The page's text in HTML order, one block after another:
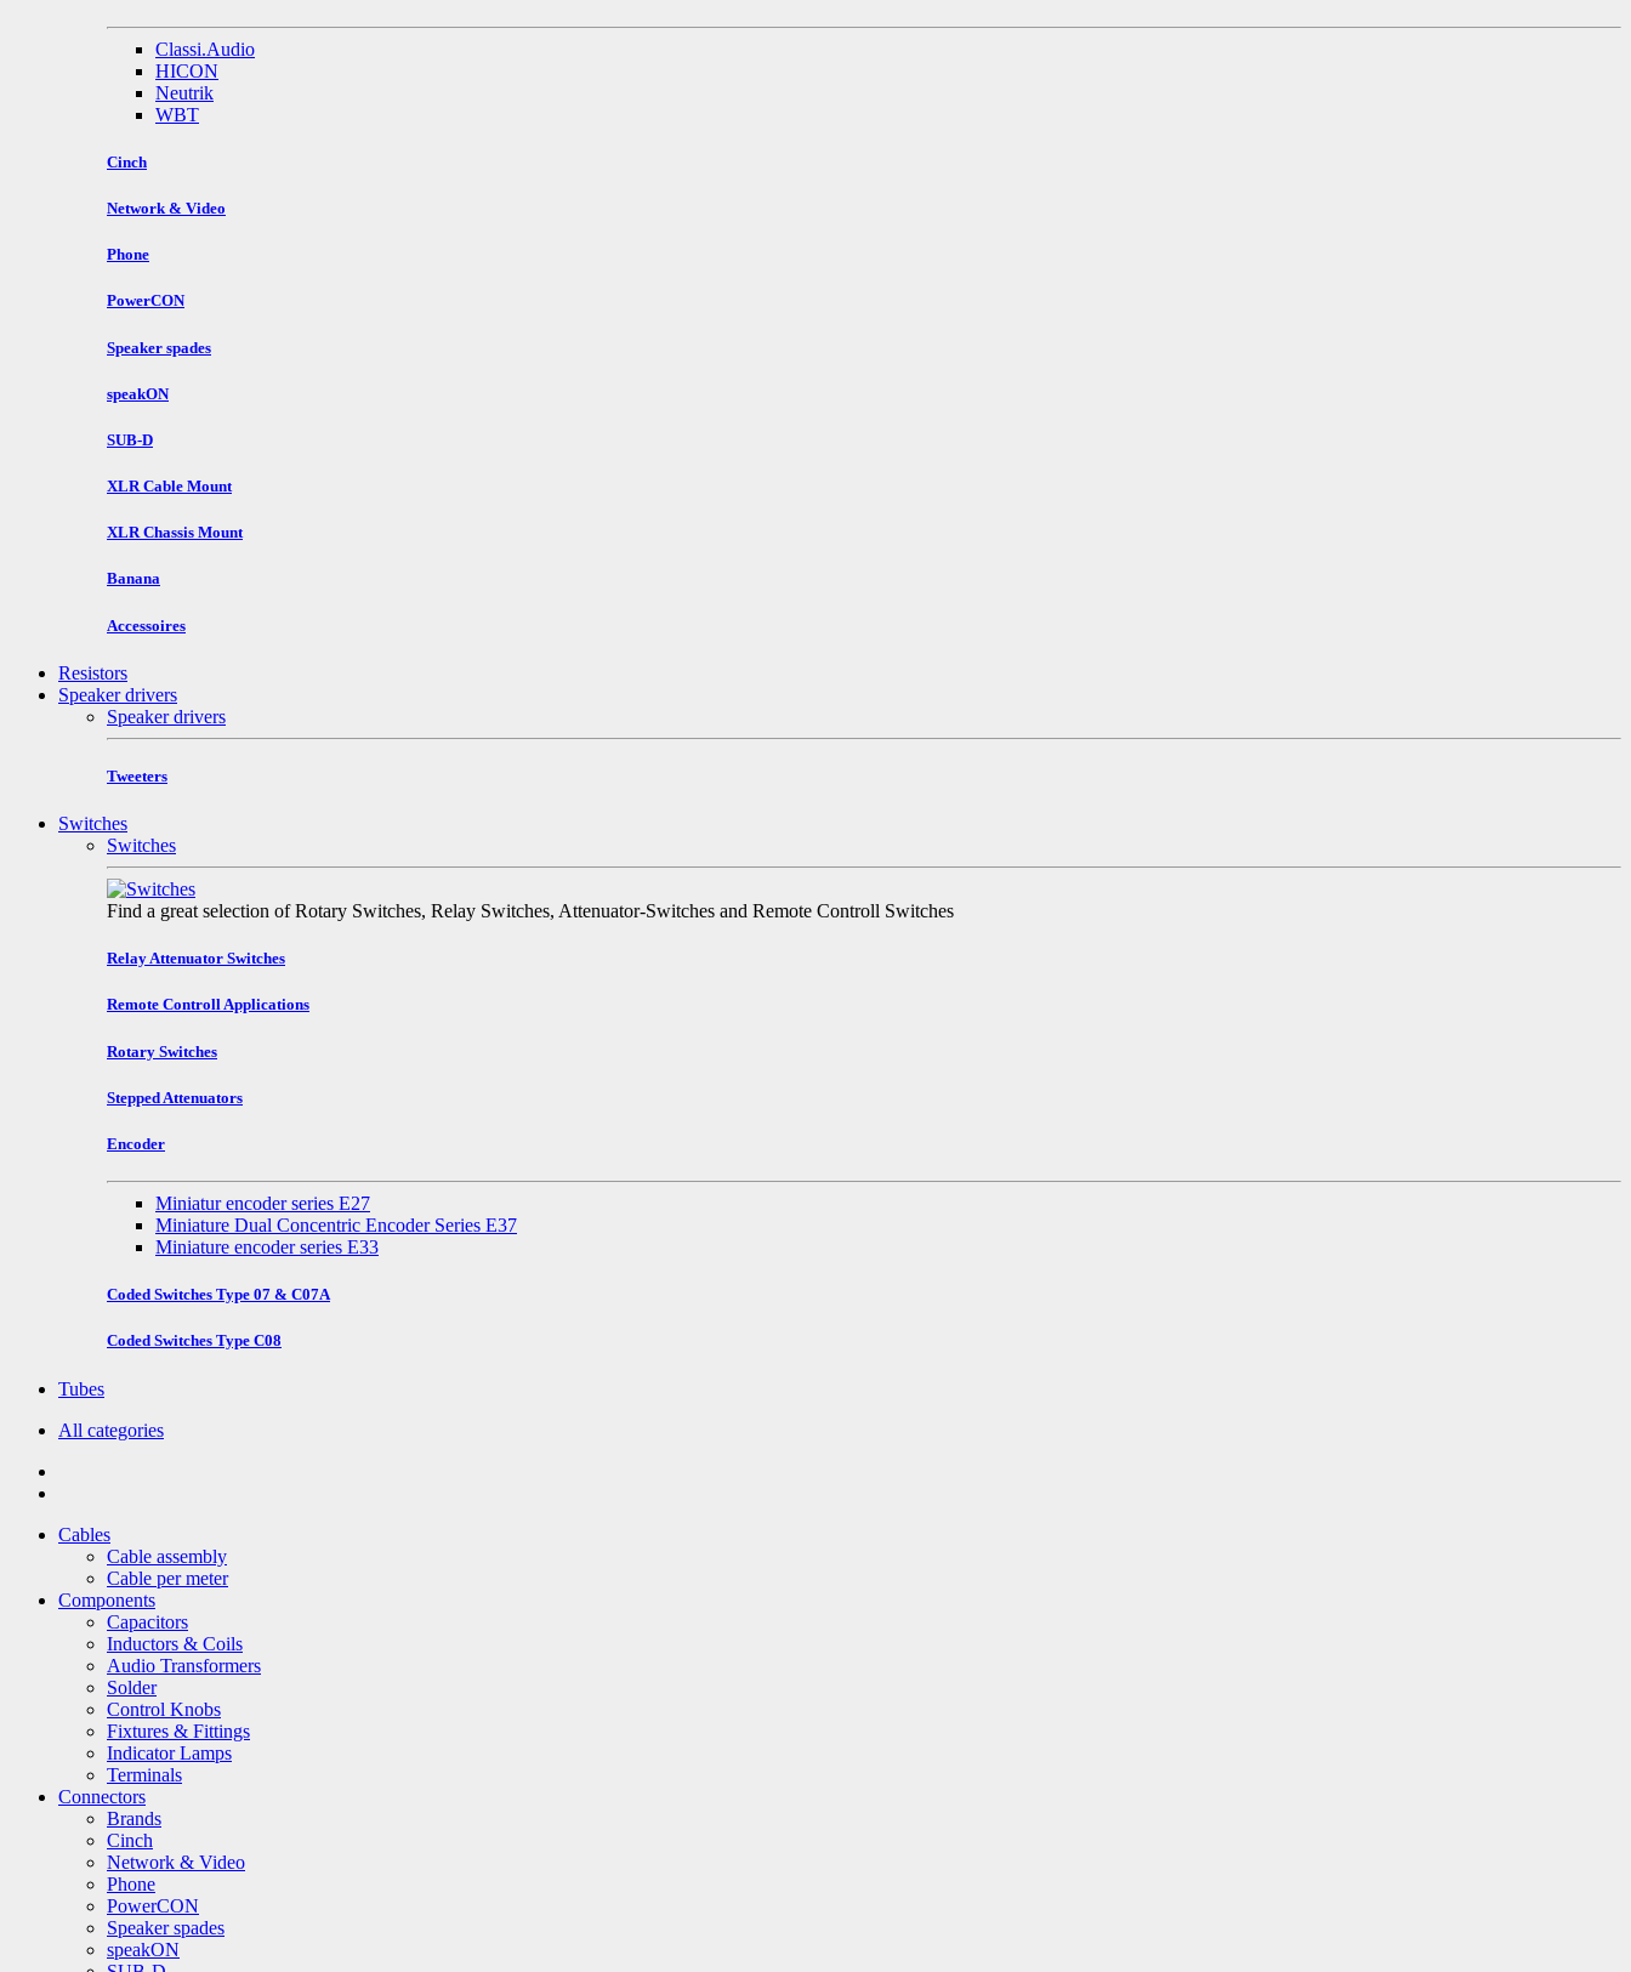
Classi.Audio
HICON
Neutrik
WBT
Cinch
Network & Video
Phone
PowerCON
Speaker spades
speakON
SUB-D
XLR Cable Mount
XLR Chassis Mount
Banana
Accessoires
Resistors
Speaker drivers
Speaker drivers
Tweeters
Switches
Switches
Find a great selection of Rotary Switches, Relay Switches, Attenuator-Switches and Remote Controll Switches
Relay Attenuator Switches
Remote Controll Applications
Rotary Switches
Stepped Attenuators
Encoder
Miniatur encoder series E27
Miniature Dual Concentric Encoder Series E37
Miniature encoder series E33
Coded Switches Type 07 & C07A
Coded Switches Type C08
Tubes
All categories
Cables
Cable assembly
Cable per meter
Components
Capacitors
Inductors & Coils
Audio Transformers
Solder
Control Knobs
Fixtures & Fittings
Indicator Lamps
Terminals
Connectors
Brands
Cinch
Network & Video
Phone
PowerCON
Speaker spades
speakON